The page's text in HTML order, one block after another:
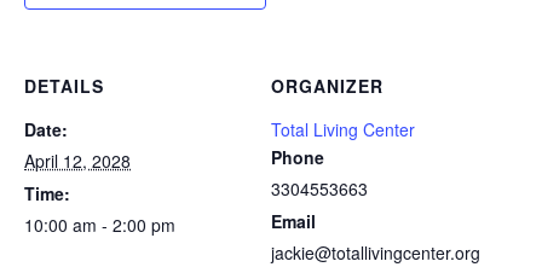
DETAILS
Date:
April 12, 2028
Time:
10:00 am - 2:00 pm
ORGANIZER
Total Living Center
Phone
3304553663
Email
jackie@totallivingcenter.org